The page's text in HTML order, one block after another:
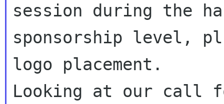
session during the
sponsorship level,
logo placement.
Looking at our call